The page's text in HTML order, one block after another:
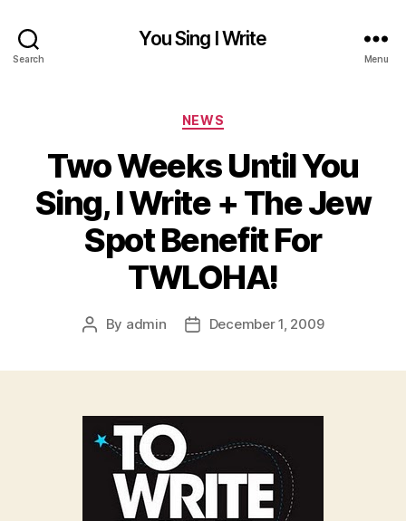
Search
You Sing I Write
Menu
Categories
NEWS
Two Weeks Until You
Sing, I Write + The Jew
Spot Benefit For
TWLOHA!
Post
By admin
PostDecember 1, 2009